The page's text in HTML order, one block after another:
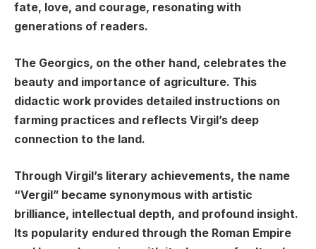
fate, love, and courage, resonating with
generations of readers.
The Georgics, on the other hand, celebrates the
beauty and importance of agriculture. This
didactic work provides detailed instructions on
farming practices and reflects Virgil’s deep
connection to the land.
Through Virgil’s literary achievements, the name
“Vergil” became synonymous with artistic
brilliance, intellectual depth, and profound insight.
Its popularity endured through the Roman Empire